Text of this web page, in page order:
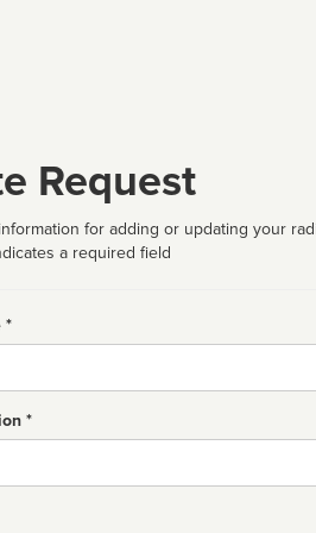
Request
for adding or updating your
a required field
*
*